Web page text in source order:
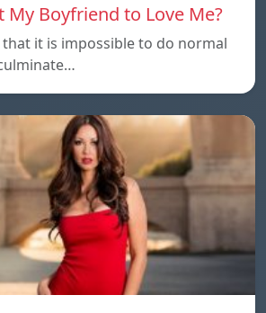
My Boyfriend to Love Me?
that it is impossible to do normal